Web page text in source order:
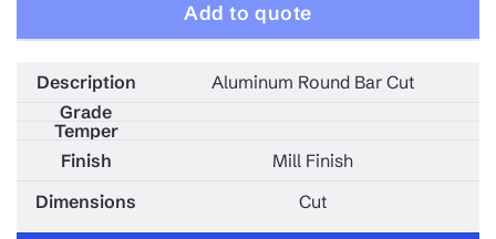
Add to quote
Aluminum Round Bar Cut
Mill Finish
Cut